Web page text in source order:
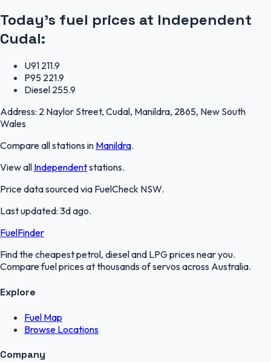
Today's fuel prices at Independent
Cudal:
U91 211.9
P95 221.9
Diesel 255.9
Address: 2 Naylor Street, Cudal, Manildra, 2865, New South
Wales
Compare all stations in Manildra.
View all Independentstations.
Price data sourced via FuelCheck NSW.
Last updated: 3d ago.
FuelFinder
Find the cheapest petrol, diesel and LPG prices near you.
Compare fuel prices at thousands of servos across Australia.
Explore
Fuel Map
Browse Locations
Company